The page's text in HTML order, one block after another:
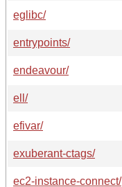
eglibc/
entrypoints/
endeavour/
ell/
efivar/
exuberant-ctags/
ec2-instance-connect/